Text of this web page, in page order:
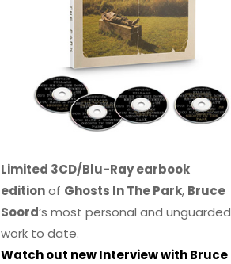
Limited 3CD/Blu-Ray earbook
editionof Ghosts In The Park, Bruce
Soord‘s most personal and unguarded
work to date.
Watch out new Interview with Bruce